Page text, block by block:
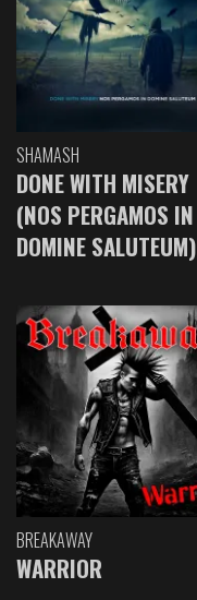
SHAMASH
DONE WITH MISERY
(NOS PERGAMOS IN
DOMINE SALUTEUM)
BREAKAWAY
WARRIOR